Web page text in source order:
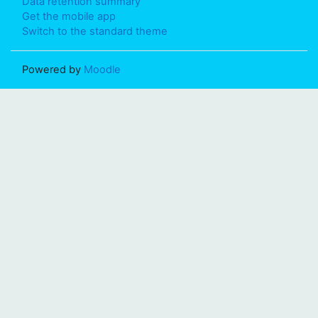
Get the mobile app
Switch to the standard theme
Powered by Moodle